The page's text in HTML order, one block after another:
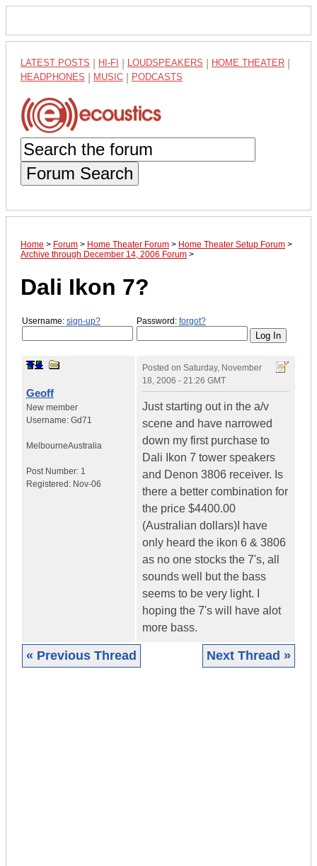
LATEST POSTS HI-FI LOUDSPEAKERS HOME THEATER
HEADPHONES MUSIC PODCASTS
Forum Search
Home > Forum > Home Theater Forum > Home Theater Setup Forum >
Archive through December 14, 2006 Forum >
Dali Ikon 7?
Username: sign-up? Password: forgot?
Geoff
New member
Username: Gd71
MelbourneAustralia
Post Number: 1
Registered: Nov-06
Posted on Saturday, November
18, 2006 - 21:26 GMT
Just starting out in the a/v
scene and have narrowed
down my first purchase to
Dali Ikon 7 tower speakers
and Denon 3806 receiver. Is
there a better combination for
the price $4400.00
(Australian dollars)I have
only heard the ikon 6 & 3806
as no one stocks the 7's, all
sounds well but the bass
seems to be very light. I
hoping the 7's will have alot
more bass.
« Previous Thread Next Thread »